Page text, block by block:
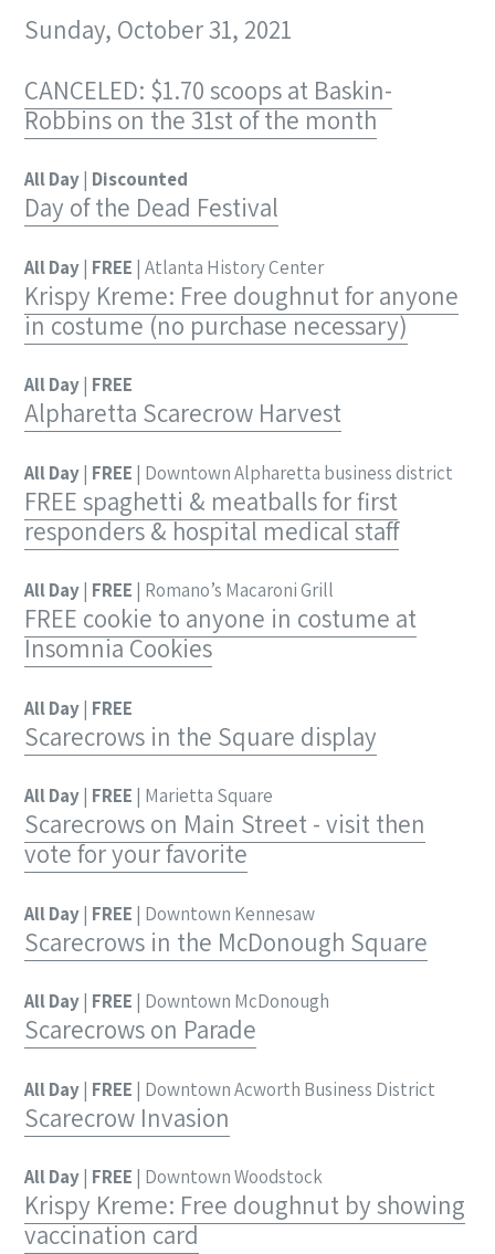
Sunday, October 31, 2021
CANCELED: $1.70 scoops at Baskin-
Robbins on the 31st of the month
All Day| Discounted
Day of the Dead Festival
All Day| FREE | Atlanta History Center
Krispy Kreme: Free doughnut for anyone
in costume (no purchase necessary)
All Day| FREE
Alpharetta Scarecrow Harvest
All Day| FREE | Downtown Alpharetta business district
FREE spaghetti & meatballs for first
responders & hospital medical staff
All Day| FREE | Romano’s Macaroni Grill
FREE cookie to anyone in costume at
Insomnia Cookies
All Day| FREE
Scarecrows in the Square display
All Day| FREE | Marietta Square
Scarecrows on Main Street - visit then
vote for your favorite
All Day| FREE | Downtown Kennesaw
Scarecrows in the McDonough Square
All Day| FREE | Downtown McDonough
Scarecrows on Parade
All Day| FREE | Downtown Acworth Business District
Scarecrow Invasion
All Day| FREE | Downtown Woodstock
Krispy Kreme: Free doughnut by showing
vaccination card